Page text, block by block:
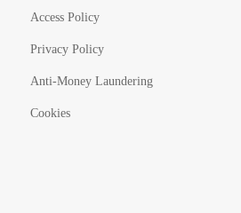
Access Policy
Privacy Policy
Anti-Money Laundering
Cookies